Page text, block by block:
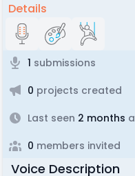
Details
1 submissions
0 projects created
Last seen 2 months
0 members invited
Voice Description